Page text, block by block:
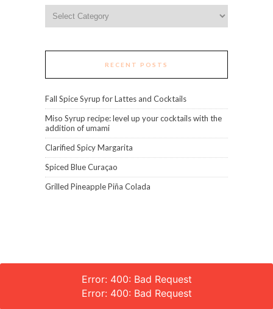
RECENT POSTS
Fall Spice Syrup for Lattes and Cocktails
Miso Syrup recipe: level up your cocktails with the
addition of umami
Clarified Spicy Margarita
Spiced Blue Curaçao
Grilled Pineapple Piña Colada
Error: 400: Bad Request
Error: 400: Bad Request